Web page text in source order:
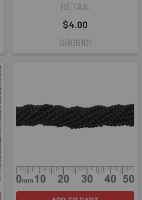
RETAIL
$4.00
SB06101